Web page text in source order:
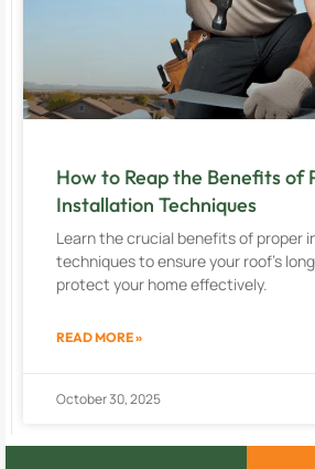
How to Reap the Benefits of
Installation Techniques
Learn the crucial benefits of proper
techniques to ensure your roof’s
protect your home effectively.
READ MORE »
October 30, 2025